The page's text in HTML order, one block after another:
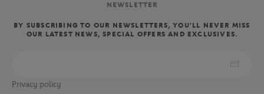
NEWSLETTER
BY SUBSCRIBING TO OUR NEWSLETTERS, YOU'LL NEVER MISS
OUR LATEST NEWS, SPECIAL OFFERS AND EXCLUSIVES.
Privacy policy